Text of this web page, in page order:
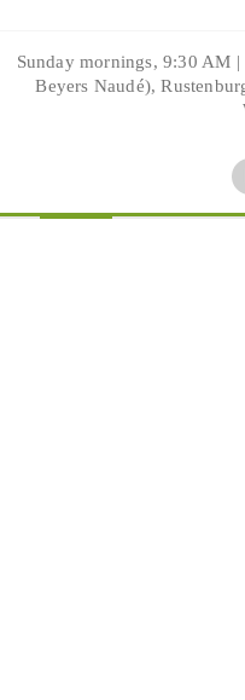
Sunday mornings, 9:30 AM
Beyers Naudé),